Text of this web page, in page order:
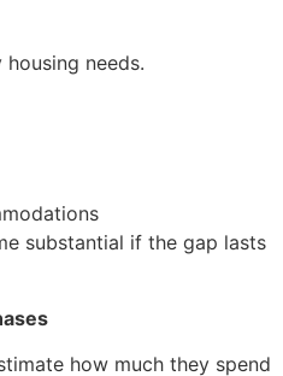
needs.
substantial if the gap lasts
how much they spend